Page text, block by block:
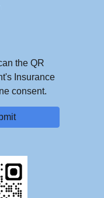
the QR
Insurance
consent.